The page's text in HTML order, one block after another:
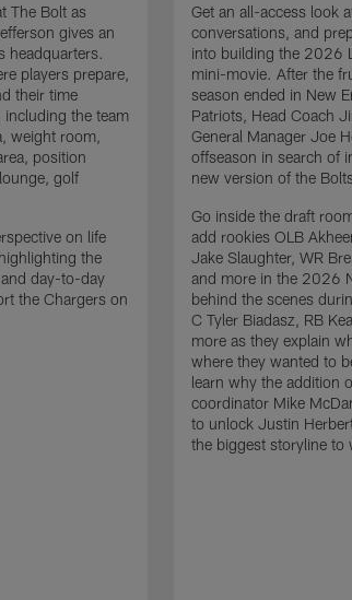
The Bolt as
gives an
headquarters.
players prepare,
their time
the team
weight room,
position
golf
on life
the
day-to-day
the Chargers on
Get an all-access look
conversations, and
into building the 2026
mini-movie. After the
season ended in New
Patriots, Head Coach
General Manager Joe
offseason in search of
new version of the
Go inside the draft
add rookies OLB
Jake Slaughter, WR
and more in the 2026
behind the scenes
C Tyler Biadasz, RB
more as they explain
where they wanted to
learn why the addition
coordinator Mike
to unlock Justin
the biggest storyline to